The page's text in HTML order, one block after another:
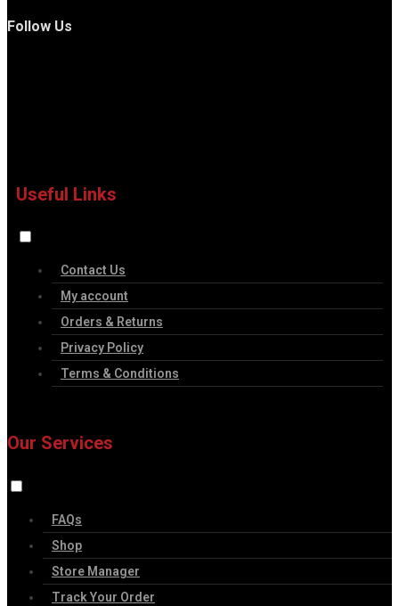
Follow Us
Useful Links
Contact Us
My account
Orders & Returns
Privacy Policy
Terms & Conditions
Our Services
FAQs
Shop
Store Manager
Track Your Order